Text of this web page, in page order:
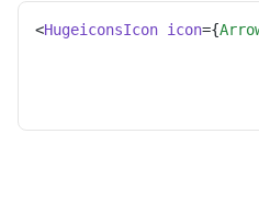
<HugeiconsIcon icon={